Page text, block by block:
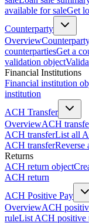
available for saleGet
Counterparty
Overview
counterpartiesGet a
validation object
Financial Institutions
Financial institution
institution
ACH Transfer
OverviewACH
ACH transferList all
ACH transferReverse
Returns
ACH return object
ACH return
ACH Positive Pay
OverviewACH
ruleList ACH positive